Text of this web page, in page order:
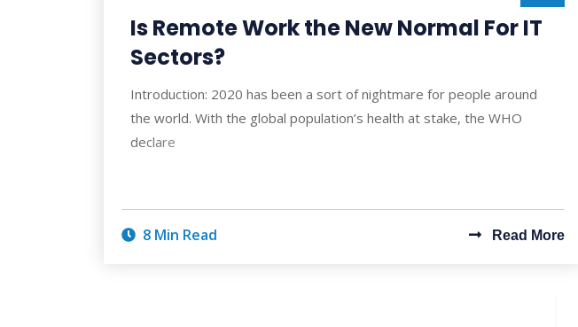
Is Remote Work the New Normal For IT
Sectors?
Introduction: 2020 has been a sort of nightmare for people around
the world. With the global population’s health at stake, the WHO
declare
8 Min Read Read More